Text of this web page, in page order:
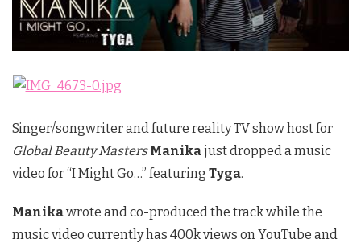
Singer/songwriter and future reality TV show host for
Global Beauty Masters Manikajust dropped a music
video for “I Might Go…” featuring Tyga.
Manikawrote and co-produced the track while the
music video currently has 400k views on YouTube and